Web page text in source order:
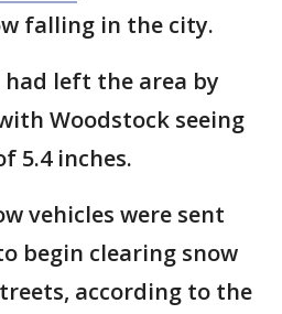
falling in the city.
left the area by
Woodstock seeing
5.4 inches.
vehicles were sent
begin clearing snow
according to the